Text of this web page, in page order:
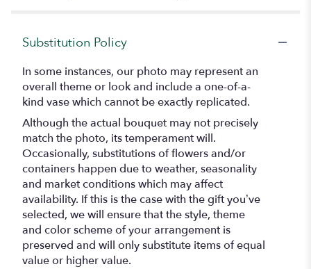
Substitution Policy
In some instances, our photo may represent an
overall theme or look and include a one-of-a-
kind vase which cannot be exactly replicated.
Although the actual bouquet may not precisely
match the photo, its temperament will.
Occasionally, substitutions of flowers and/or
containers happen due to weather, seasonality
and market conditions which may affect
availability. If this is the case with the gift you’ve
selected, we will ensure that the style, theme
and color scheme of your arrangement is
preserved and will only substitute items of equal
value or higher value.